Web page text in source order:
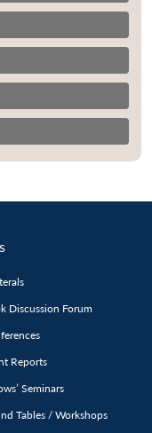
Open
menu
Discussion Forum
Reports
Seminars
Tables / Workshops